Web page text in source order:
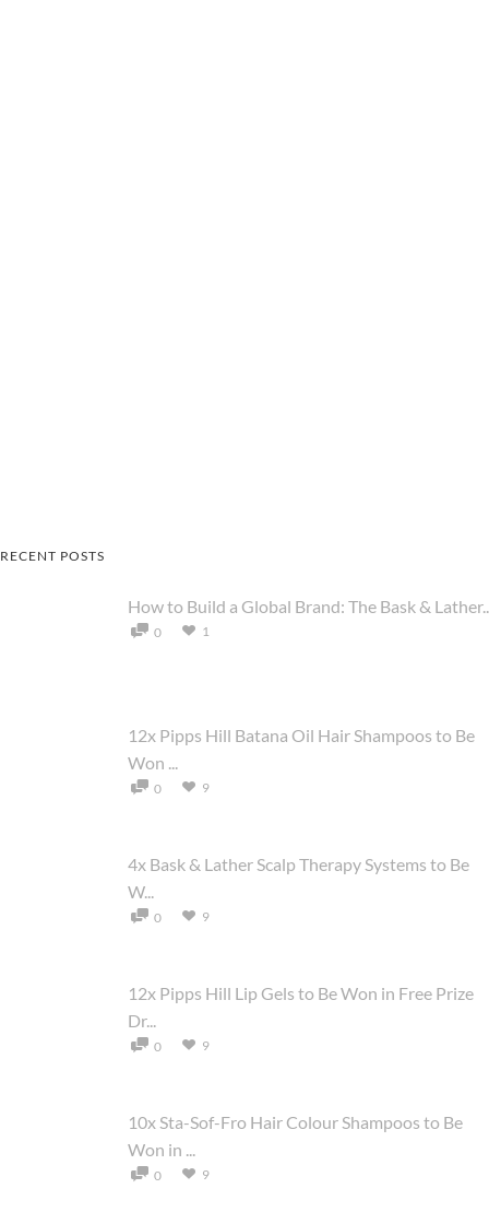
RECENT POSTS
How to Build a Global Brand: The Bask &
0 1
12x Pipps Hill Batana Oil Hair Shampoos to Be
Won ...
0 9
4x Bask & Lather Scalp Therapy Systems to Be
W...
0 9
12x Pipps Hill Lip Gels to Be Won in Free Prize
Dr...
0 9
10x Sta-Sof-Fro Hair Colour Shampoos to Be
Won in ...
0 9